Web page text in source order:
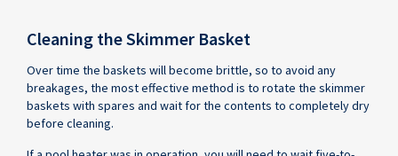
Cleaning the Skimmer Basket
Over time the baskets will become brittle, so to avoid any
breakages, the most effective method is to rotate the skimmer
baskets with spares and wait for the contents to completely dry
before cleaning.